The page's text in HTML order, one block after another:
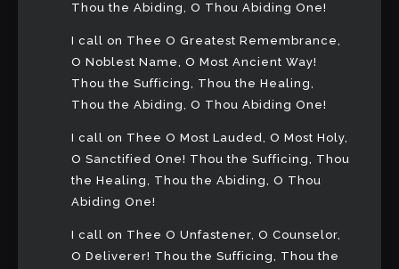
Thou the Abiding, O Thou Abiding One!
I call on Thee O Greatest Remembrance,
O Noblest Name, O Most Ancient Way!
Thou the Sufficing, Thou the Healing,
Thou the Abiding, O Thou Abiding One!
I call on Thee O Most Lauded, O Most Holy,
O Sanctified One! Thou the Sufficing, Thou
the Healing, Thou the Abiding, O Thou
Abiding One!
I call on Thee O Unfastener, O Counselor,
O Deliverer! Thou the Sufficing, Thou the